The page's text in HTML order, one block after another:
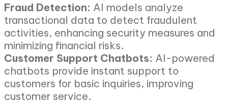
Fraud Detection: AI models analyze
transactional data to detect fraudulent
activities, enhancing security measures and
minimizing financial risks.
Customer Support Chatbots: AI-powered
chatbots provide instant support to
customers for basic inquiries, improving
customer service.